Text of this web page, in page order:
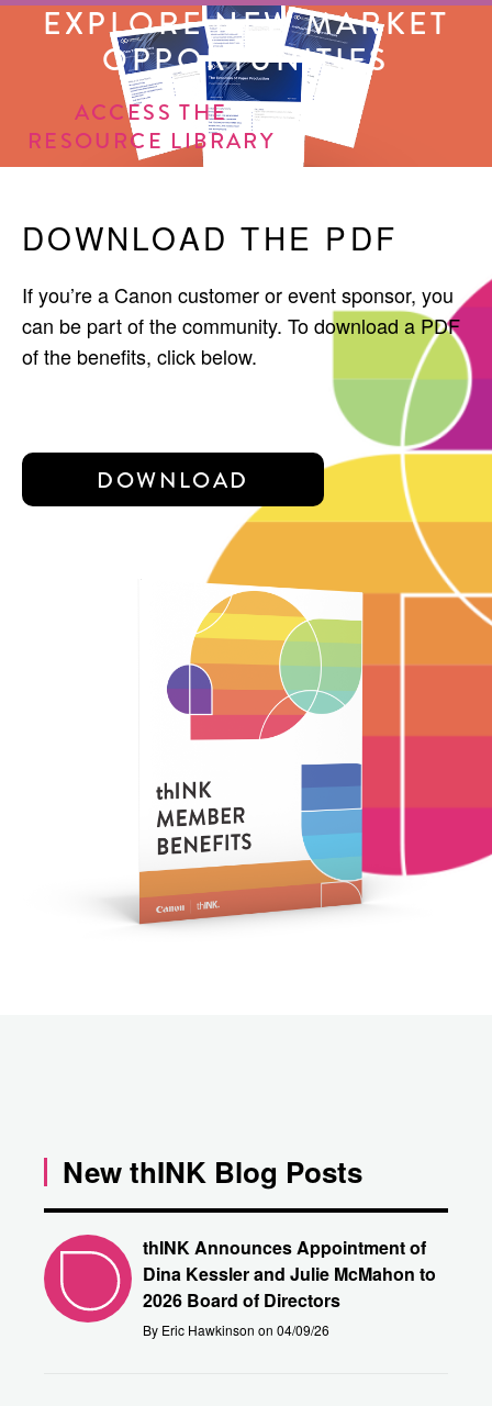
EXPLORE NEW MARKET
OPPORTUNITIES
ACCESS THE
RESOURCE LIBRARY
DOWNLOAD THE PDF
If you’re a Canon customer or event sponsor, you
can be part of the community. To download a PDF
of the benefits, click below.
DOWNLOAD
New thINK Blog Posts
thINK Announces Appointment of
Dina Kessler and Julie McMahon to
2026 Board of Directors
By Eric Hawkinson on 04/09/26